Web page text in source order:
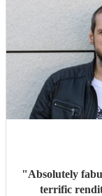
"Absolutely
terrific